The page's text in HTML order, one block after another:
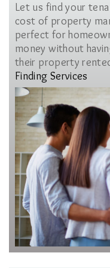
Let us find your
cost of property
perfect for
money without
their property
Finding Services